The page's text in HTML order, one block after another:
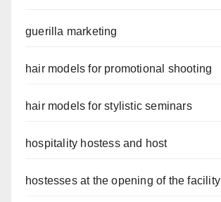
guerilla marketing
hair models for promotional shooting
hair models for stylistic seminars
hospitality hostess and host
hostesses at the opening of the facility